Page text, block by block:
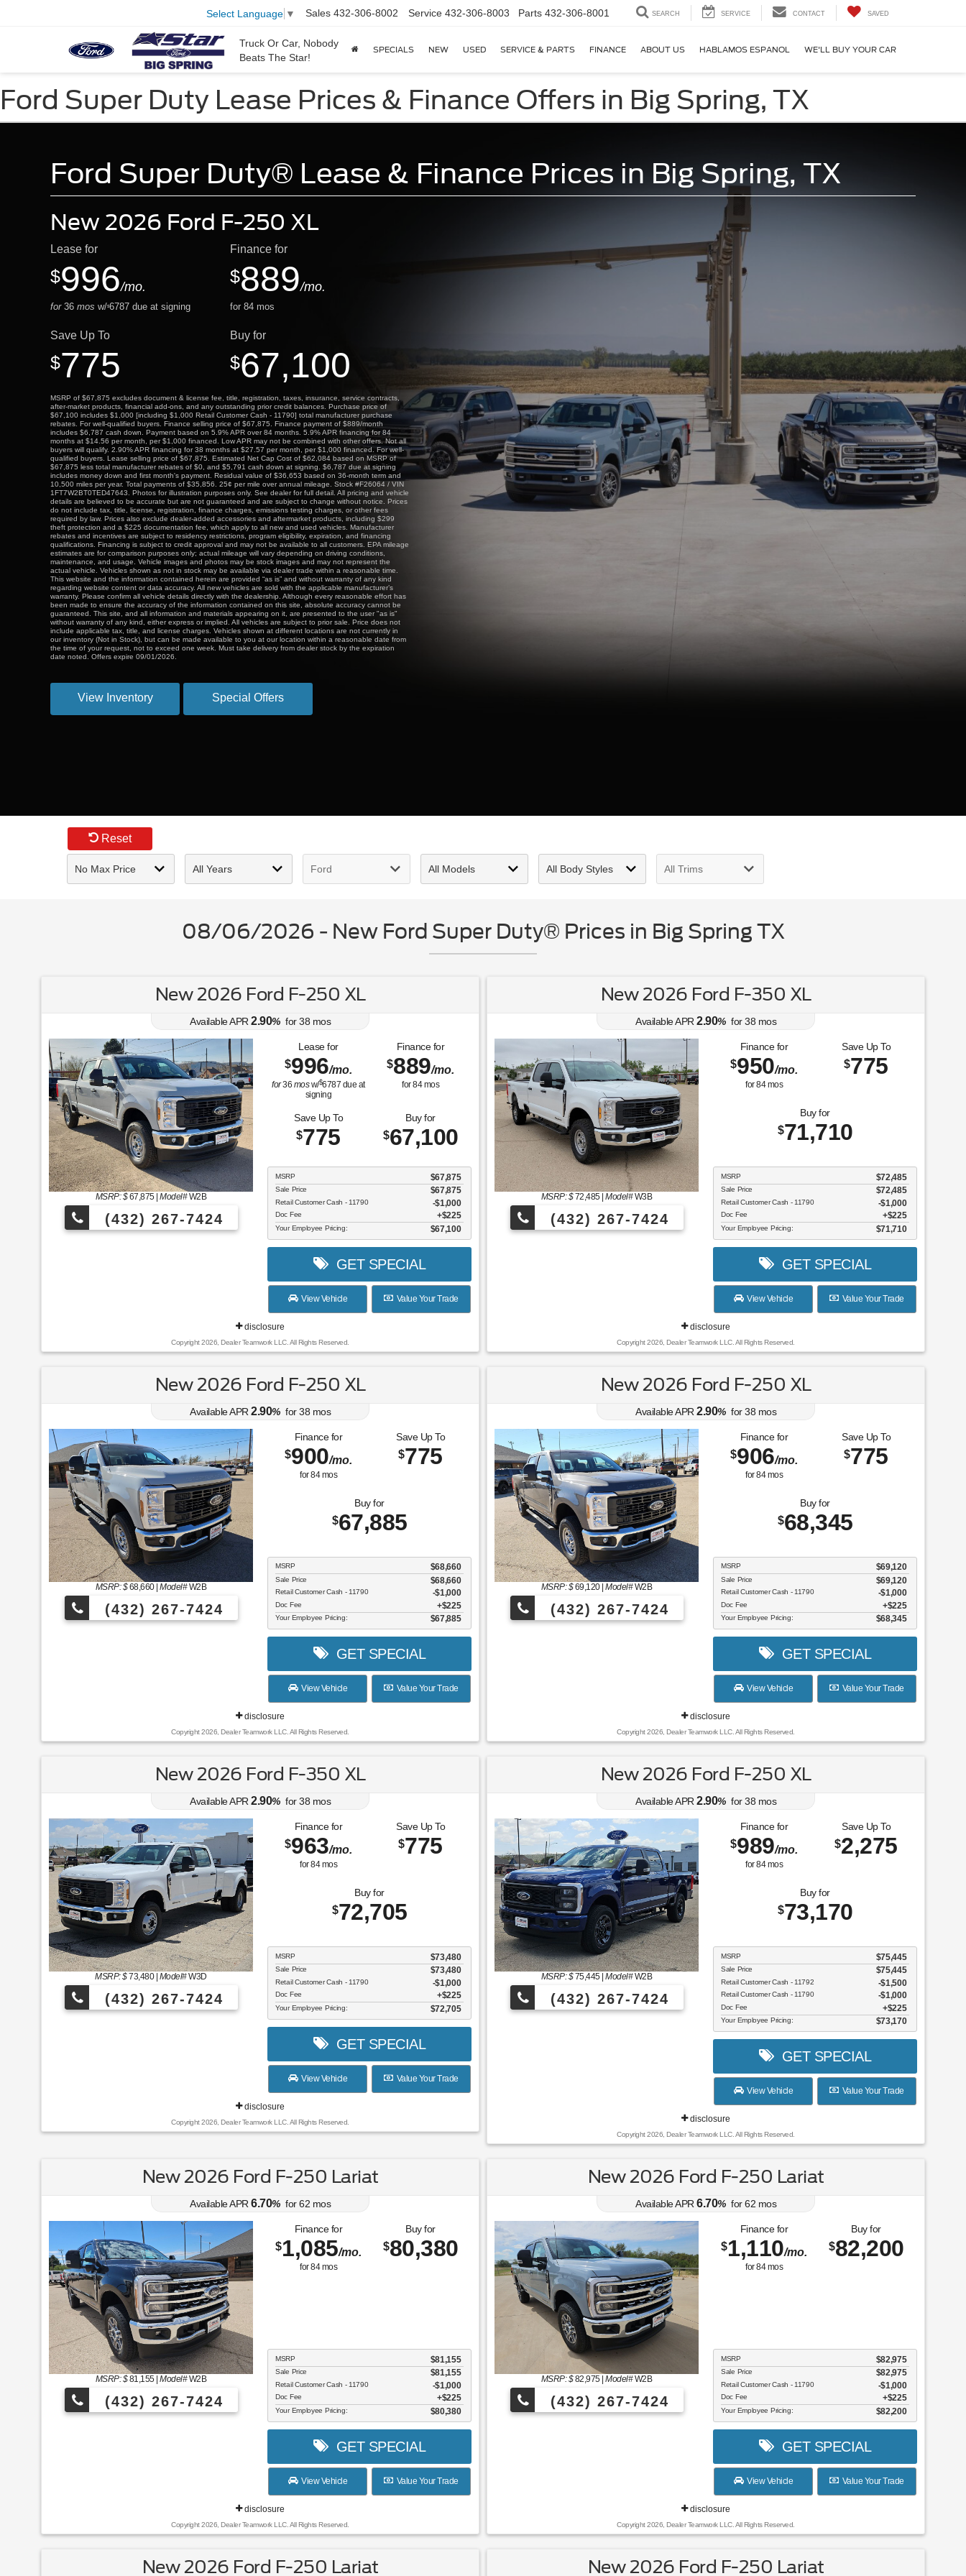
Truck Or Car, Nobody
Beats The Star!
Select Language ▼ Sales 432-306-8002 Service 432-306-8003 Parts 432-306-8001 SEARCH SERVICE CONTACT SAVED
SPECIALS NEW USED SERVICE & PARTS FINANCE ABOUT US HABLAMOS ESPANOL WE'LL BUY YOUR CAR
Ford Super Duty Lease Prices & Finance Offers in Big Spring, TX
Ford Super Duty® Lease & Finance Prices in Big Spring, TX
New 2026 Ford F-250 XL
Lease for
$996/mo.
for36 mos w/$6787 due at signing
Finance for
$889/mo.
for 84 mos
Save Up To
$775
Buy for
$67,100
MSRP of $67,875 excludes document & license fee, title, registration, taxes, insurance, service contracts,
after-market products, financial add-ons, and any outstanding prior credit balances. Purchase price of
$67,100 includes $1,000 [including $1,000 Retail Customer Cash - 11790] total manufacturer purchase
rebates. For well-qualified buyers. Finance selling price of $67,875. Finance payment of $889/month
includes $6,787 cash down. Payment based on 5.9% APR over 84 months. 5.9% APR financing for 84
months at $14.56 per month, per $1,000 financed. Low APR may not be combined with other offers. Not all
buyers will qualify. 2.90% APR financing for 38 months at $27.57 per month, per $1,000 financed. For well-
qualified buyers. Lease selling price of $67,875. Estimated Net Cap Cost of $62,084 based on MSRP of
$67,875 less total manufacturer rebates of $0, and $5,791 cash down at signing. $6,787 due at signing
includes money down and first month's payment. Residual value of $36,653 based on 36-month term and
10,500 miles per year. Total payments of $35,856. 25¢ per mile over annual mileage. Stock #F26064 / VIN
1FT7W2BT0TED47643. Photos for illustration purposes only. See dealer for full detail. All pricing and vehicle
details are believed to be accurate but are not guaranteed and are subject to change without notice. Prices
do not include tax, title, license, registration, finance charges, emissions testing charges, or other fees
required by law. Prices also exclude dealer-added accessories and aftermarket products, including $299
theft protection and a $225 documentation fee, which apply to all new and used vehicles. Manufacturer
rebates and incentives are subject to residency restrictions, program eligibility, expiration, and financing
qualifications. Financing is subject to credit approval and may not be available to all customers. EPA mileage
estimates are for comparison purposes only; actual mileage will vary depending on driving conditions,
maintenance, and usage. Vehicle images and photos may be stock images and may not represent the
actual vehicle. Vehicles shown as not in stock may be available via dealer trade within a reasonable time.
This website and the information contained herein are provided “as is” and without warranty of any kind
regarding website content or data accuracy. All new vehicles are sold with the applicable manufacturer’s
warranty. Please confirm all vehicle details directly with the dealership. Although every reasonable effort has
been made to ensure the accuracy of the information contained on this site, absolute accuracy cannot be
guaranteed. This site, and all information and materials appearing on it, are presented to the user "as is"
without warranty of any kind, either express or implied. All vehicles are subject to prior sale. Price does not
include applicable tax, title, and license charges. Vehicles shown at different locations are not currently in
our inventory (Not in Stock), but can be made available to you at our location within a reasonable date from
the time of your request, not to exceed one week. Must take delivery from dealer stock by the expiration
date noted. Offers expire 09/01/2026.
View Inventory Special Offers
Reset
08/06/2026 - New Ford Super Duty® Prices in Big Spring TX
New 2026 Ford F-250 XL
Available APR 2.90% for38 mos
MSRP: $67,875|Model#W2B
(432) 267-7424
Lease for
$996/mo.
for36 mosw/$6787 due at
signing
Finance for
$889/mo.
for84mos
Save Up To
$775
Buy for
$67,100
MSRP $67,875
Sale Price $67,875
Retail Customer Cash - 11790 $1,000
Doc Fee $225
Your Employee Pricing: $67,100
GET SPECIAL
View Vehicle Value Your Trade
disclosure
Copyright 2026, Dealer Teamwork LLC. All Rights Reserved.
New 2026 Ford F-350 XL
Available APR 2.90% for38 mos
MSRP: $72,485|Model#W3B
(432) 267-7424
Finance for
$950/mo.
for84mos
Save Up To
$775
Buy for
$71,710
MSRP $72,485
Sale Price $72,485
Retail Customer Cash - 11790 $1,000
Doc Fee $225
Your Employee Pricing: $71,710
GET SPECIAL
View Vehicle Value Your Trade
disclosure
Copyright 2026, Dealer Teamwork LLC. All Rights Reserved.
New 2026 Ford F-250 XL
Available APR 2.90% for38 mos
MSRP: $68,660|Model#W2B
(432) 267-7424
Finance for
$900/mo.
for84mos
Save Up To
$775
Buy for
$67,885
MSRP $68,660
Sale Price $68,660
Retail Customer Cash - 11790 $1,000
Doc Fee $225
Your Employee Pricing: $67,885
GET SPECIAL
View Vehicle Value Your Trade
disclosure
Copyright 2026, Dealer Teamwork LLC. All Rights Reserved.
New 2026 Ford F-250 XL
Available APR 2.90% for38 mos
MSRP: $69,120|Model#W2B
(432) 267-7424
Finance for
$906/mo.
for84mos
Save Up To
$775
Buy for
$68,345
MSRP $69,120
Sale Price $69,120
Retail Customer Cash - 11790 $1,000
Doc Fee $225
Your Employee Pricing: $68,345
GET SPECIAL
View Vehicle Value Your Trade
disclosure
Copyright 2026, Dealer Teamwork LLC. All Rights Reserved.
New 2026 Ford F-350 XL
Available APR 2.90% for38 mos
MSRP: $73,480| Model#W3D
(432) 267-7424
Finance for
$963/mo.
for84mos
Save Up To
$775
Buy for
$72,705
MSRP $73,480
Sale Price $73,480
Retail Customer Cash - 11790 $1,000
Doc Fee $225
Your Employee Pricing: $72,705
GET SPECIAL
View Vehicle Value Your Trade
disclosure
Copyright 2026, Dealer Teamwork LLC. All Rights Reserved.
New 2026 Ford F-250 XL
Available APR 2.90% for38 mos
MSRP: $75,445|Model#W2B
(432) 267-7424
Finance for
$989/mo.
for84mos
Save Up To
$2,275
Buy for
$73,170
MSRP $75,445
Sale Price $75,445
Retail Customer Cash - 11792 $1,500
Retail Customer Cash - 11790 $1,000
Doc Fee $225
Your Employee Pricing: $73,170
GET SPECIAL
View Vehicle Value Your Trade
disclosure
Copyright 2026, Dealer Teamwork LLC. All Rights Reserved.
New 2026 Ford F-250 Lariat
Available APR 6.70% for62 mos
MSRP: $81,155|Model#W2B
(432) 267-7424
Finance for
$1,085/mo.
for84mos
Buy for
$80,380
MSRP $81,155
Sale Price $81,155
Retail Customer Cash - 11790 $1,000
Doc Fee $225
Your Employee Pricing: $80,380
GET SPECIAL
View Vehicle Value Your Trade
disclosure
Copyright 2026, Dealer Teamwork LLC. All Rights Reserved.
New 2026 Ford F-250 Lariat
Available APR 6.70% for62 mos
MSRP: $82,975|Model#W2B
(432) 267-7424
Finance for
$1,110/mo.
for84mos
Buy for
$82,200
MSRP $82,975
Sale Price $82,975
Retail Customer Cash - 11790 $1,000
Doc Fee $225
Your Employee Pricing: $82,200
GET SPECIAL
View Vehicle Value Your Trade
disclosure
Copyright 2026, Dealer Teamwork LLC. All Rights Reserved.
New 2026 Ford F-250 Lariat New 2026 Ford F-250 Lariat